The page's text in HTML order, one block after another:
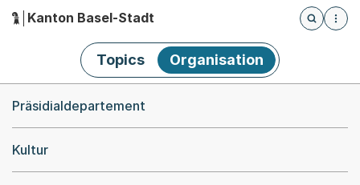
Hauptnavigation
Kanton Basel-Stadt
Öffnet
Topics Organisation
Präsidialdepartement
Kultur